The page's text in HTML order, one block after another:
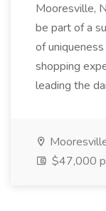
Mooresville,
be part of a
of
shopping
leading the
$47,000